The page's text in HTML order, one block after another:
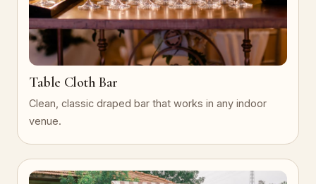
Table Cloth Bar
Clean, classic draped bar that works in any indoor
venue.